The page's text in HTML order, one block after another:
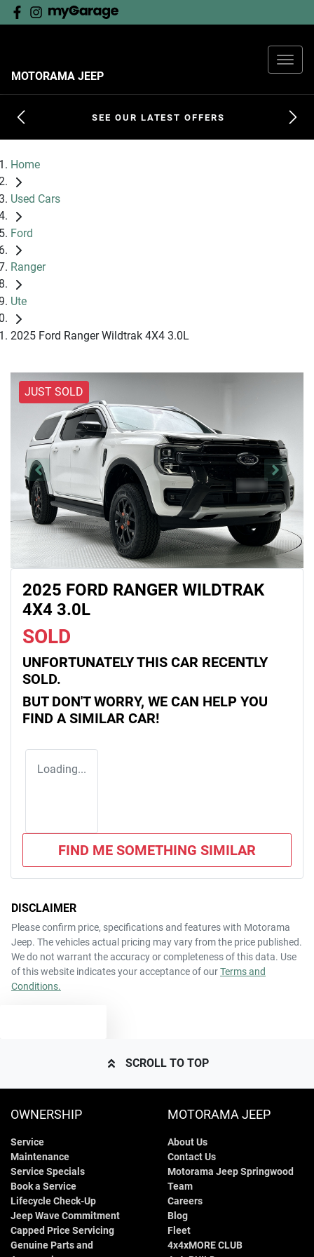
MOTORAMA JEEP
SEE OUR LATEST OFFERS
Home
Used Cars
Ford
Ranger
Ute
2025 Ford Ranger Wildtrak 4X4 3.0L
JUST SOLD
2025 FORD RANGER WILDTRAK
4X4 3.0L
SOLD
UNFORTUNATELY THIS CAR RECENTLY
SOLD.
BUT DON'T WORRY, WE CAN HELP YOU
FIND A SIMILAR CAR!
Loading...
FIND ME SOMETHING SIMILAR
DISCLAIMER
Please confirm price, specifications and features with Motorama
Jeep. The vehicles actual pricing may vary from the price published.
We do not warrant the accuracy or completeness of this data. Use
of this website indicates your acceptance of ourTerms and
Conditions.
SCROLL TO TOP
OWNERSHIP
Service
Maintenance
Service Specials
Book a Service
Lifecycle Check-Up
Jeep Wave Commitment
Capped Price Servicing
Genuine Parts and
MOTORAMA JEEP
About Us
Contact Us
Motorama Jeep Springwood
Team
Careers
Blog
Fleet
4x4xMORE CLUB